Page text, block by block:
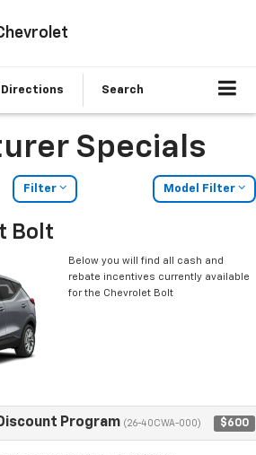
Directions Search
Specials
Filter Model Filter
Bolt
Below you will find all cash and
rebate incentives currently available
for the Chevrolet Bolt
Program (26-40CWA-000) $600